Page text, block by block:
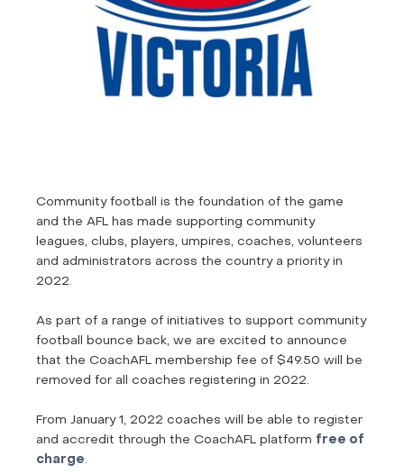
Community football is the foundation of the game
and the AFL has made supporting community
leagues, clubs, players, umpires, coaches, volunteers
and administrators across the country a priority in
2022.
As part of a range of initiatives to support community
football bounce back, we are excited to announce
that the CoachAFL membership fee of $49.50 will be
removed for all coaches registering in 2022.
From January 1, 2022 coaches will be able to register
and accredit through the CoachAFL platform free of
charge.